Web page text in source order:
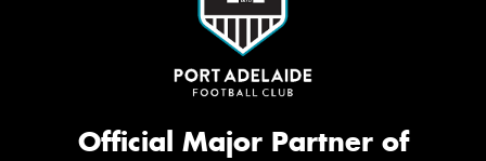
Official Major Partner of